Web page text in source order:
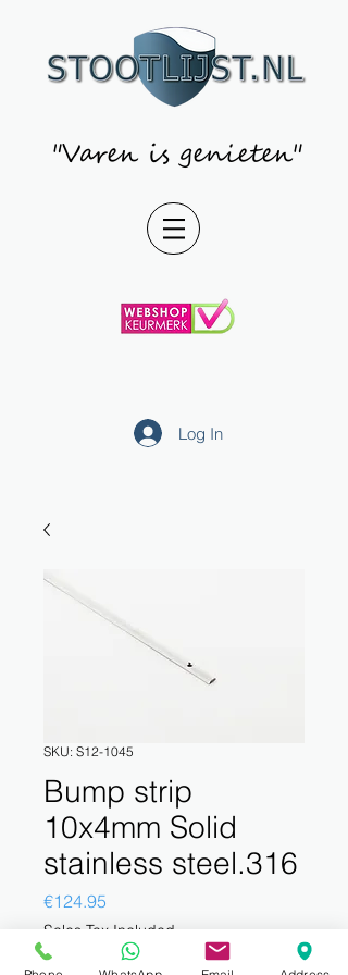
"Varen is genieten"
Log In
SKU: S12-1045
Bump strip
10x4mm Solid
stainless steel.316
€124.95
Sales Tax Included